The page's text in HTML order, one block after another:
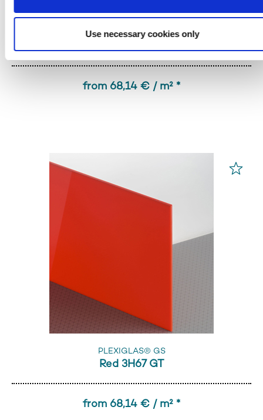
Use necessary cookies only
PLEXIGLAS® GS
from 68,14 € / m² *
PLEXIGLAS® GS
Red 3H67 GT
from 68,14 € / m² *